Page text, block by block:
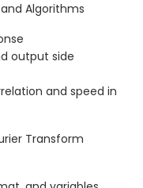
Algorithms
output side
and speed in
Transform